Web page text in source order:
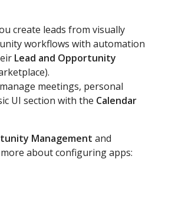
create leads from visually
workflows with automation
Lead and Opportunity
meetings, personal
UI section with the Calendar
Management and
about configuring apps: